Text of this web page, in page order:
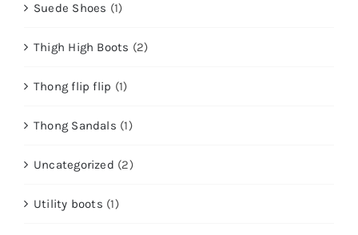
Suede Shoes (1)
Thigh High Boots (2)
Thong flip flip (1)
Thong Sandals (1)
Uncategorized (2)
Utility boots (1)